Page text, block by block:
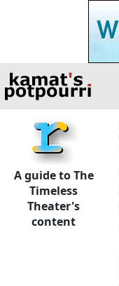
A guide to The
Timeless
Theater's
content